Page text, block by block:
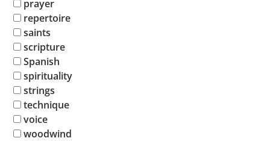
prayer
repertoire
saints
scripture
Spanish
spirituality
strings
technique
voice
woodwind